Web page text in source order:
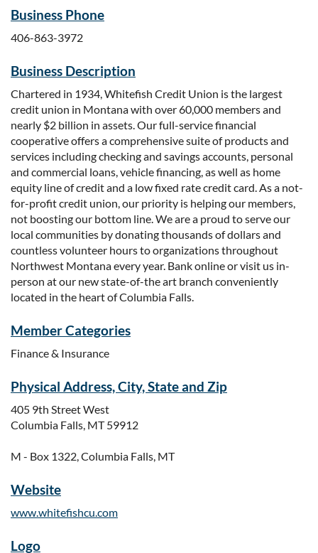
Business Phone
406-863-3972
Business Description
Chartered in 1934, Whitefish Credit Union is the largest
credit union in Montana with over 60,000 members and
nearly $2 billion in assets. Our full-service financial
cooperative offers a comprehensive suite of products and
services including checking and savings accounts, personal
and commercial loans, vehicle financing, as well as home
equity line of credit and a low fixed rate credit card. As a not-
for-profit credit union, our priority is helping our members,
not boosting our bottom line. We are a proud to serve our
local communities by donating thousands of dollars and
countless volunteer hours to organizations throughout
Northwest Montana every year. Bank online or visit us in-
person at our new state-of-the art branch conveniently
located in the heart of Columbia Falls.
Member Categories
Finance & Insurance
Physical Address, City, State and Zip
405 9th Street West
Columbia Falls, MT 59912
M - Box 1322, Columbia Falls, MT
Website
www.whitefishcu.com
Logo